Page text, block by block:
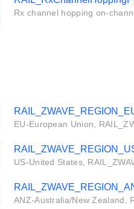
Rx channel hopping on-
EU-European Union,
US-United States,
ANZ-Australia/New Zealand,